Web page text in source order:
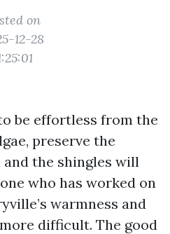
on
12-28
be effortless from the
preserve the
the shingles will
who has worked on
warmness and
difficult. The good